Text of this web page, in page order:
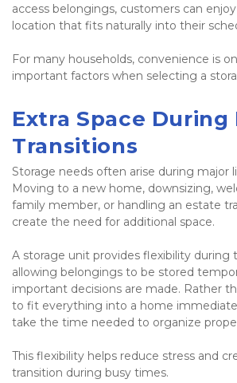
access belongings, customers can
location that fits naturally into their
For many households, convenience is
important factors when selecting a
Extra Space During
Transitions
Storage needs often arise during major
Moving to a new home, downsizing,
family member, or handling an estate
create the need for additional space.
A storage unit provides flexibility during
allowing belongings to be stored
important decisions are made. Rather
to fit everything into a home
take the time needed to organize
This flexibility helps reduce stress and
transition during busy times.